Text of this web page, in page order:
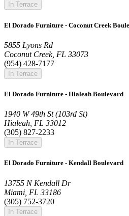
In Terrace
El Dorado Furniture - Coconut Creek
5855 Lyons Rd
Coconut Creek, FL 33073
(954) 428-7177
In Terrace
El Dorado Furniture - Hialeah Boulevard
1940 W 49th St (103rd St)
Hialeah, FL 33012
(305) 827-2233
In Terrace
El Dorado Furniture - Kendall Boulevard
13755 N Kendall Dr
Miami, FL 33186
(305) 752-3720
In Terrace